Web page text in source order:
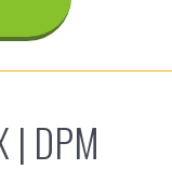
| DPM